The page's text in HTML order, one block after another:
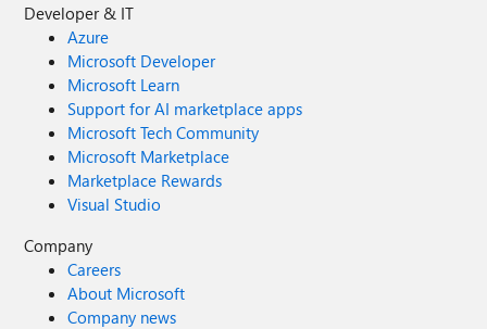
Developer & IT
Azure
Microsoft Developer
Microsoft Learn
Support for AI marketplace apps
Microsoft Tech Community
Microsoft Marketplace
Marketplace Rewards
Visual Studio
Company
Careers
About Microsoft
Company news